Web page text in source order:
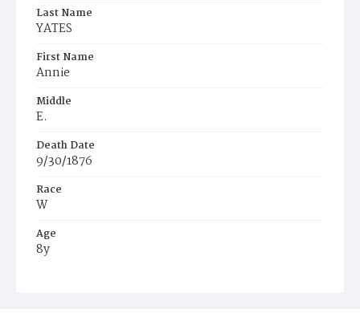
Last Name
YATES
First Name
Annie
Middle
E.
Death Date
9/30/1876
Race
W
Age
8y